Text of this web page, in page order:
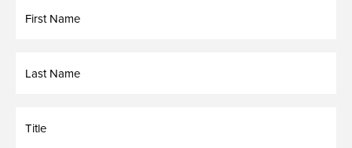
Name
Name